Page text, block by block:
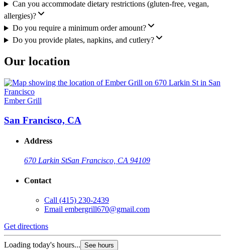
Can you accommodate dietary restrictions (gluten-free, vegan,
allergies)?
Do you require a minimum order amount?
Do you provide plates, napkins, and cutlery?
Our location
Ember Grill
San Francisco, CA
Address
670 Larkin StSan Francisco, CA 94109
Contact
Call (415) 230-2439
Email embergrill670@gmail.com
Get directions
Loading today's hours... See hours